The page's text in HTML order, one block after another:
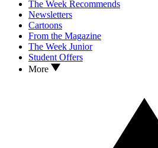
The Week Recommends
Newsletters
Cartoons
From the Magazine
The Week Junior
Student Offers
More